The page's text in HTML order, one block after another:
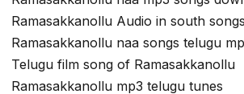
Ramasakkanollu Audio in south songs
Ramasakkanollu naa songs telugu
Telugu film song of Ramasakkanollu
Ramasakkanollu mp3 telugu tunes